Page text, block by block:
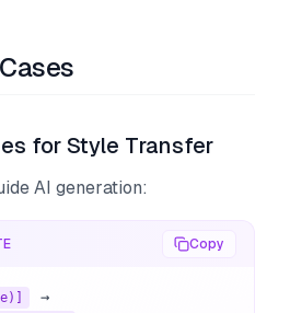
for Style Transfer
AI generation:
Copy
→